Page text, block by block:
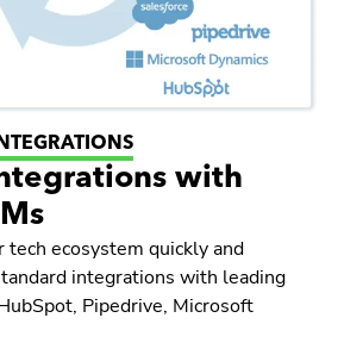
with
tech ecosystem quickly and
integrations with leading
Pipedrive, Microsoft